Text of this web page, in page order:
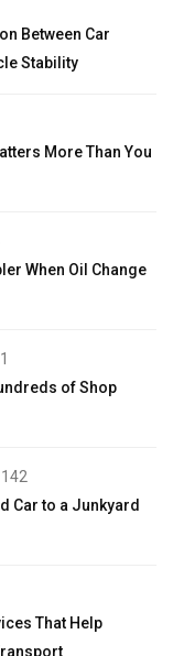
Between Car
Stability
More Than You
When Oil Change
of Shop
142
Car to a Junkyard
That Help